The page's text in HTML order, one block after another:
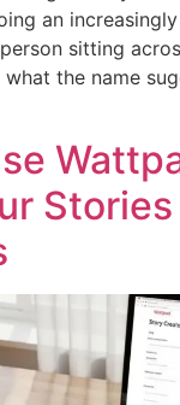
an
sitting
the name